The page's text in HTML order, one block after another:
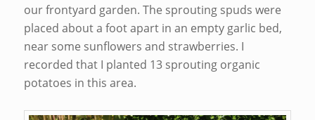
our frontyard garden. The sprouting spuds were
placed about a foot apart in an empty garlic bed,
near some sunflowers and strawberries. I
recorded that I planted 13 sprouting organic
potatoes in this area.